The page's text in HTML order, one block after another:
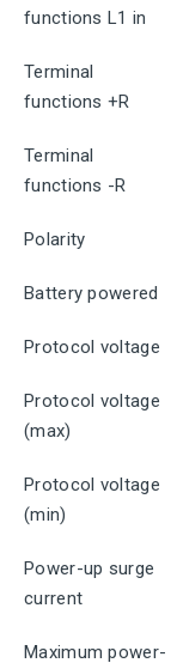
functions L1 in
Terminal
functions +R
Terminal
functions -R
Polarity
Battery powered
Protocol voltage
Protocol voltage
(max)
Protocol voltage
(min)
Power-up surge
current
Maximum power-